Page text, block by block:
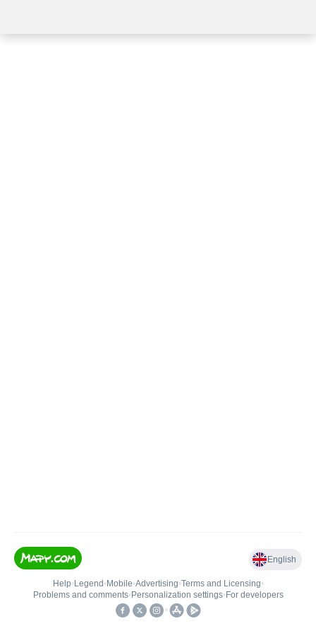
English
Help• Legend • Mobile•Advertising•Terms and Licensing•
Problems and comments• Personalization settings• For developers
•